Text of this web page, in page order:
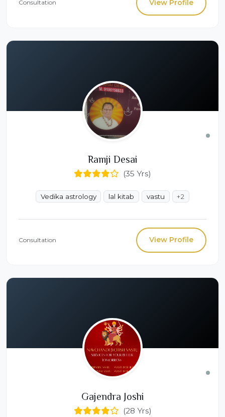
Consultation View Profile
Ramji Desai
(35 Yrs)
Vedika astrology lal kitab vastu +2
Consultation View Profile
Gajendra Joshi
(28 Yrs)